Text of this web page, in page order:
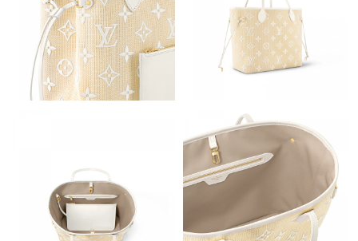
Just Sold: Nate from Phoenix on Jul 01, 2026 at 11:16 PM.
Just Sold: Dana from San Diego on May 22, 2026 at 2:48 PM.
Just Sold: Nina from Sacramento on May 23, 2026 at 9:33 PM.
Just Sold: Tina from Hong Kong on Jun 05, 2026 at 1:53 PM.
Just Sold: Nina from Cleveland on Jul 14, 2026 at 8:30 PM.